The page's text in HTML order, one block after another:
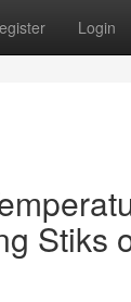
Login
Stiks